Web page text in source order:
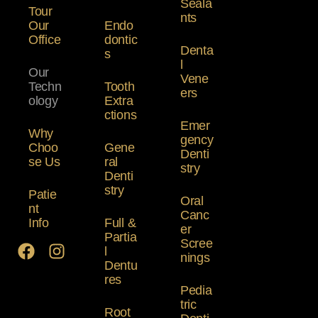
Tour
Our
Office
Our
Techn
ology
Why
Choo
se Us
Patie
nt
Info
Endo
dontic
s
Tooth
Extra
ctions
Gene
ral
Denti
stry
Full &
Partia
Dentu
res
Root
Seala
nts
Denta
Vene
ers
Emer
gency
Denti
stry
Oral
Canc
er
Scree
nings
Pedia
tric